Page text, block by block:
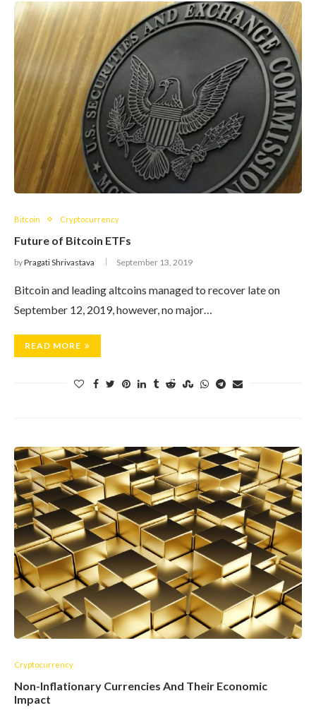
Bitcoin Cryptocurrency
Future of Bitcoin ETFs
byPragati Shrivastava September 13, 2019
Bitcoin and leading altcoins managed to recover late on
September 12, 2019, however, no major…
READ MORE
Cryptocurrency
Non-Inflationary Currencies And Their Economic
Impact